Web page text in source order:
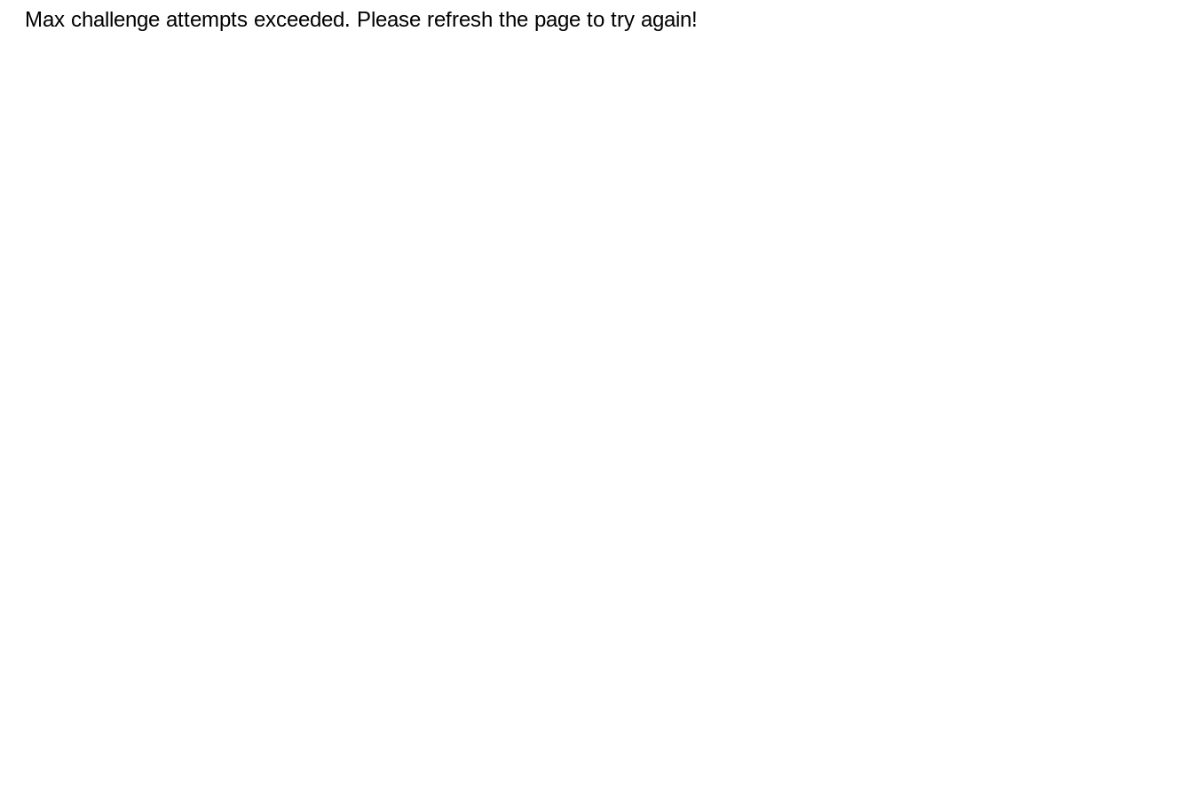
Max challenge attempts exceeded. Please refresh the page to try again!